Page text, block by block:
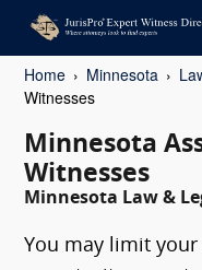
Home Minnesota
Witnesses
Minnesota
Witnesses
Minnesota Law &
You may limit your